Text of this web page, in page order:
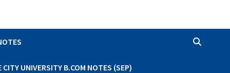
CITY UNIVERSITY B.COM NOTES (SEP)